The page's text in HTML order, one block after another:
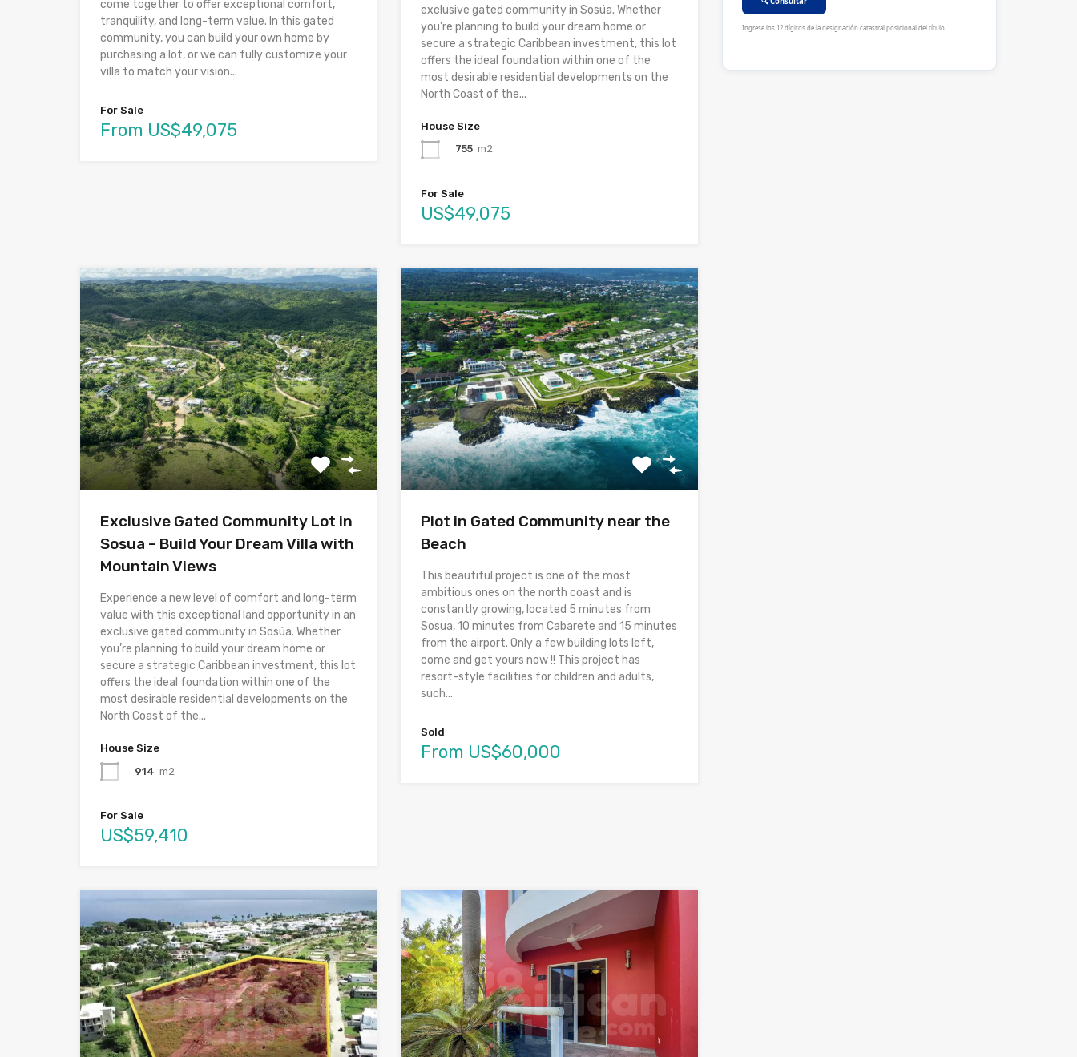
come together to offer exceptional comfort,
tranquility, and long-term value. In this gated
community, you can build your own home by
purchasing a lot, or we can fully customize your
villa to match your vision...
For Sale
From US$49,075
exclusive gated community in Sosúa. Whether
you’re planning to build your dream home or
secure a strategic Caribbean investment, this lot
offers the ideal foundation within one of the
most desirable residential developments on the
North Coast of the...
House Size
755 m2
For Sale
US$49,075
Exclusive Gated Community Lot in
Sosua – Build Your Dream Villa with
Mountain Views
Experience a new level of comfort and long-term
value with this exceptional land opportunity in an
exclusive gated community in Sosúa. Whether
you’re planning to build your dream home or
secure a strategic Caribbean investment, this lot
offers the ideal foundation within one of the
most desirable residential developments on the
North Coast of the...
House Size
914 m2
For Sale
US$59,410
Plot in Gated Community near the
Beach
This beautiful project is one of the most
ambitious ones on the north coast and is
constantly growing, located 5 minutes from
Sosua, 10 minutes from Cabarete and 15 minutes
from the airport. Only a few building lots left,
come and get yours now !! This project has
resort-style facilities for children and adults,
such...
Sold
From US$60,000
Ingrese los 12 dígitos de la designación catastral posicional del título.